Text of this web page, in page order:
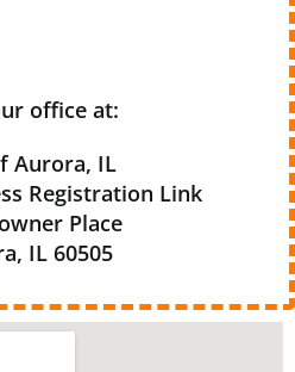
office at:
Aurora, IL
Registration Link
Place
IL 60505